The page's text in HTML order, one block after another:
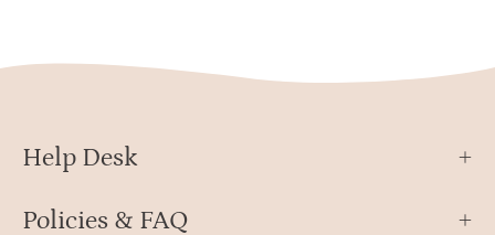
in
make
and
Help Desk
Policies & FAQ